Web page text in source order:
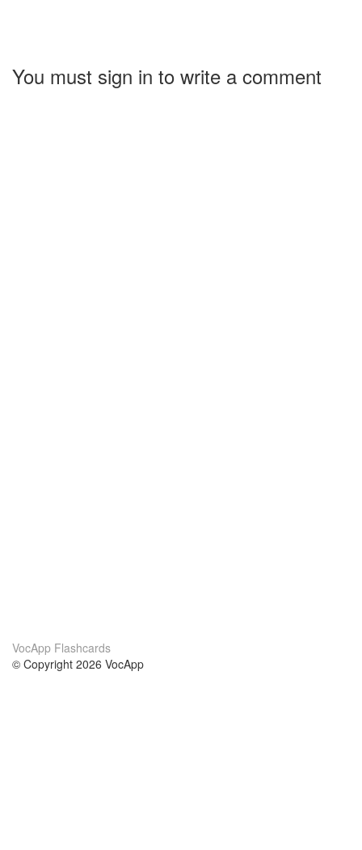
You must sign in to write a comment
VocApp Flashcards
© Copyright 2026 VocApp